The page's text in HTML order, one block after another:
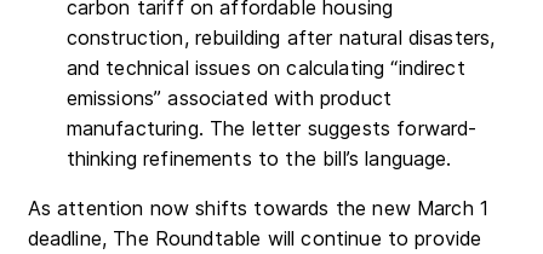
carbon tariff on affordable housing
construction, rebuilding after natural disasters,
and technical issues on calculating “indirect
emissions” associated with product
manufacturing. The letter suggests forward-
thinking refinements to the bill’s language.
As attention now shifts towards the new March 1
deadline, The Roundtable will continue to provide